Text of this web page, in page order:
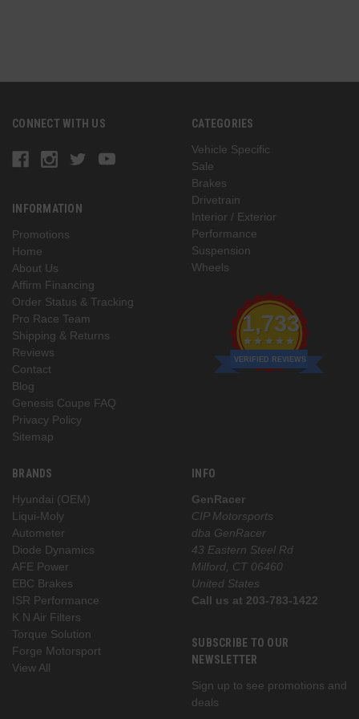
CONNECT WITH US
INFORMATION
Promotions
Home
About Us
Affirm Financing
Order Status & Tracking
Pro Race Team
Shipping & Returns
Reviews
Contact
Blog
Genesis Coupe FAQ
Privacy Policy
Sitemap
CATEGORIES
Vehicle Specific
Sale
Brakes
Drivetrain
Interior / Exterior
Performance
Suspension
Wheels
1,733
VERIFIED REVIEWS
BRANDS
Hyundai (OEM)
Liqui-Moly
Autometer
Diode Dynamics
AFE Power
EBC Brakes
ISR Performance
K N Air Filters
Torque Solution
Forge Motorsport
View All
INFO
GenRacer
CIP Motorsports
dba GenRacer
43 Eastern Steel Rd
Milford, CT 06460
United States
Call us at 203-783-1422
SUBSCRIBE TO OUR
NEWSLETTER
Sign up to see promotions and
deals